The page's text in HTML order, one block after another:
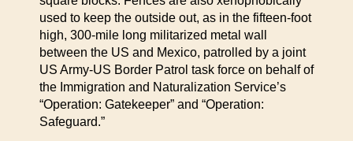
used to keep the outside out, as in the fifteen-foot
high, 300-mile long militarized metal wall
between the US and Mexico, patrolled by a joint
US Army-US Border Patrol task force on behalf of
the Immigration and Naturalization Service’s
“Operation: Gatekeeper” and “Operation:
Safeguard.”